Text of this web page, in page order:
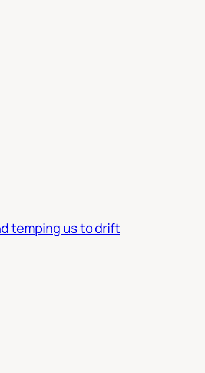
temping us to drift